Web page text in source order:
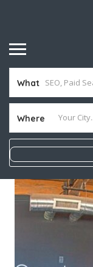
What
Where